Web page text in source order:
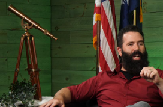
Learning
to
Dream